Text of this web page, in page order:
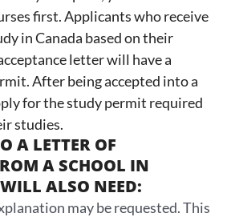
first. Applicants who receive
in Canada based on their
letter will have a
After being accepted into a
for the study permit required
studies.
A LETTER OF
A SCHOOL IN
ALSO NEED:
may be requested. This